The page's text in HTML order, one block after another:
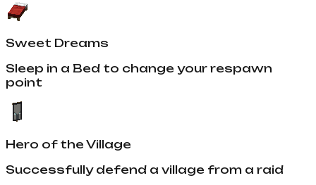
Sweet Dreams
Sleep in a Bed to change your respawn
point
Hero of the Village
Successfully defend a village from a raid